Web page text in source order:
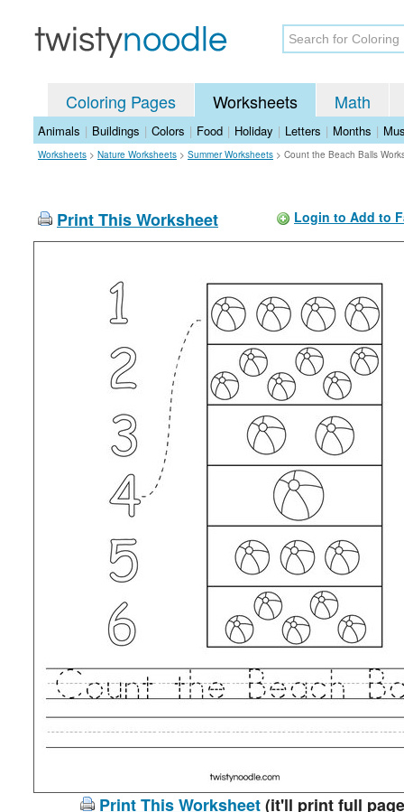
Coloring Pages Worksheets Math
Animals | Buildings | Colors | Food | Holiday | Letters | Months |
Worksheets > Nature Worksheets > Summer Worksheets > Count the Beach Balls
Print This Worksheet Login to Add to
Print This Worksheet(it'll print full